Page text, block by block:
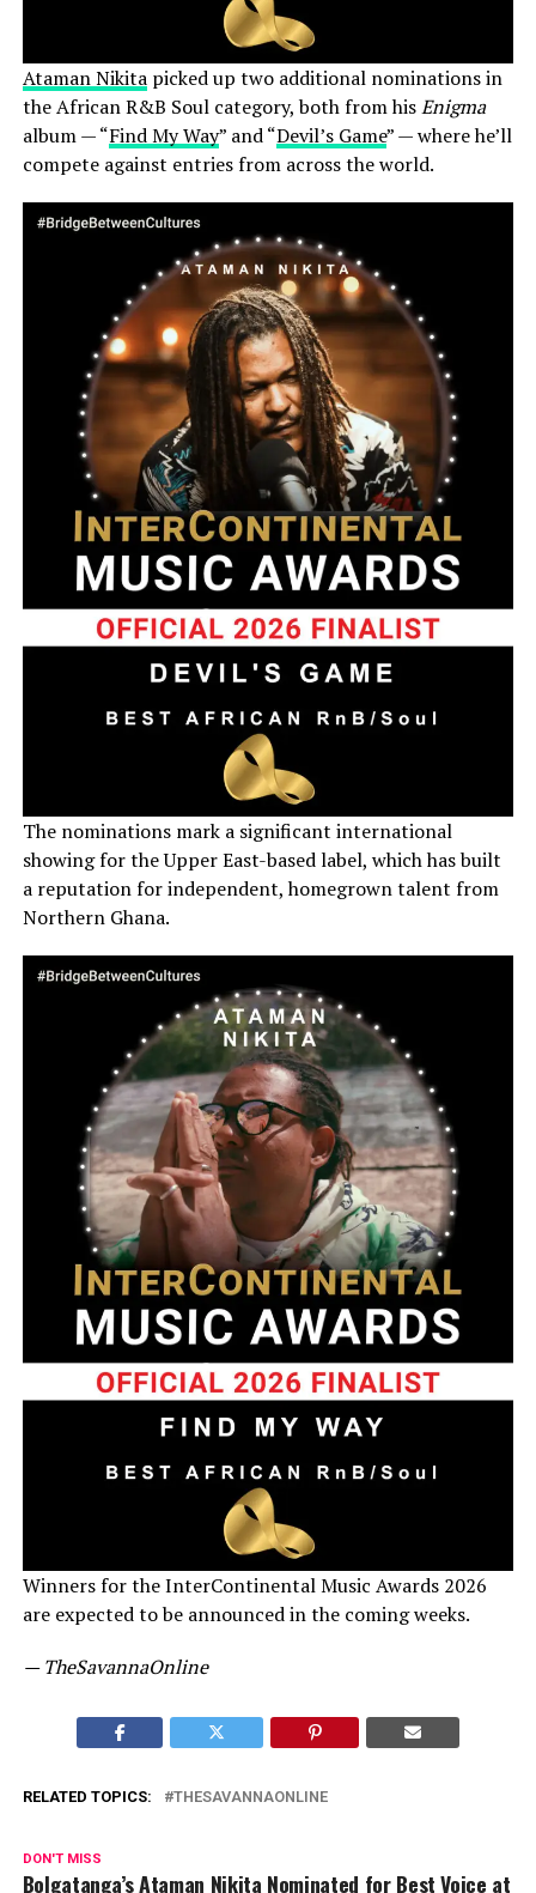
Ataman Nikitapicked up two additional nominations in
the African R&B Soul category, both from hisEnigma
album — “Find My Way” and “Devil’s Game” — where he’ll
compete against entries from across the world.
The nominations mark a significant international
showing for the Upper East-based label, which has built
a reputation for independent, homegrown talent from
Northern Ghana.
Winners for the InterContinental Music Awards 2026
are expected to be announced in the coming weeks.
— TheSavannaOnline
RELATED TOPICS: THESAVANNAONLINE
DON'T MISS
Bolgatanga’s Ataman Nikita Nominated for Best Voice at